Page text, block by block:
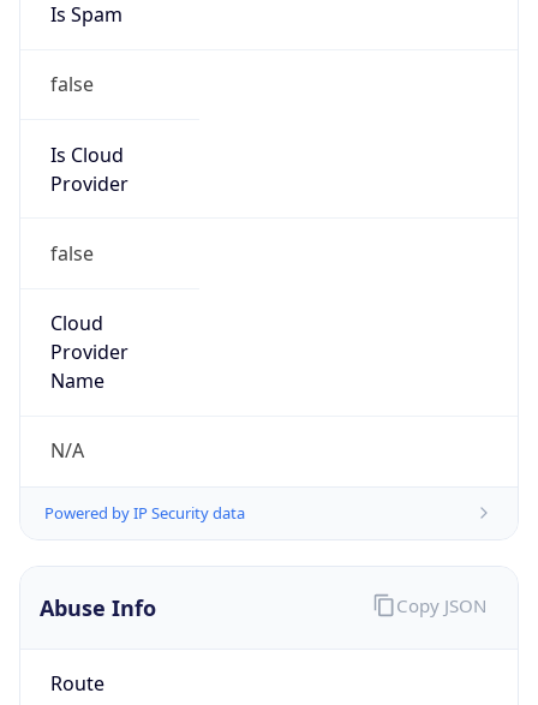
Is Spam
false
Is Cloud
Provider
false
Cloud
Provider
Name
N/A
Powered by IP Security data
Abuse Info
Route
Copy JSON